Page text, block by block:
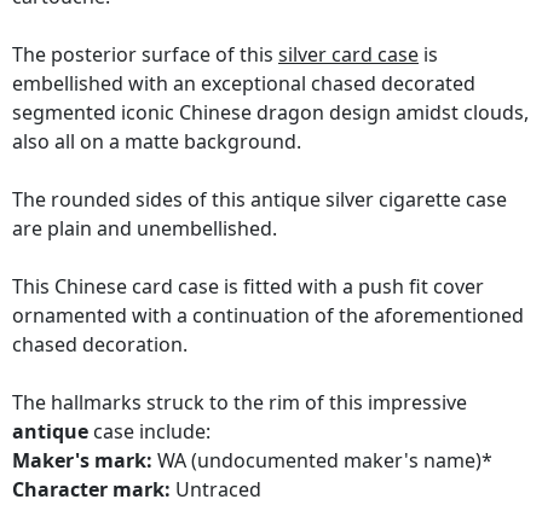
The posterior surface of this silver card case is
embellished with an exceptional chased decorated
segmented iconic Chinese dragon design amidst clouds,
also all on a matte background.
The rounded sides of this antique silver cigarette case
are plain and unembellished.
This Chinese card case is fitted with a push fit cover
ornamented with a continuation of the aforementioned
chased decoration.
The hallmarks struck to the rim of this impressive
antique case include:
Maker's mark: WA (undocumented maker's name)*
Character mark: Untraced